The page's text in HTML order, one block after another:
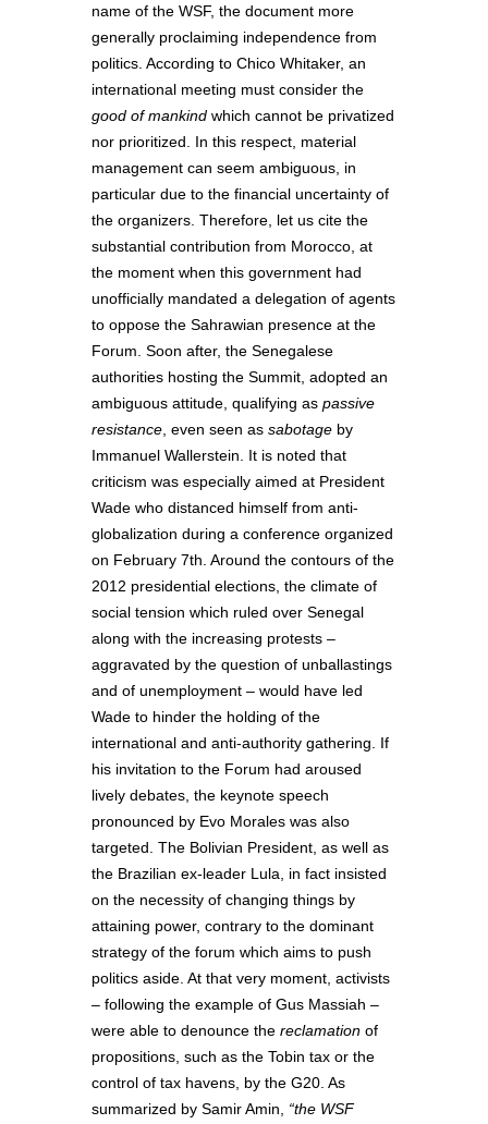
name of the WSF, the document more
generally proclaiming independence from
politics. According to Chico Whitaker, an
international meeting must consider the
good of mankind which cannot be privatized
nor prioritized. In this respect, material
management can seem ambiguous, in
particular due to the financial uncertainty of
the organizers. Therefore, let us cite the
substantial contribution from Morocco, at
the moment when this government had
unofficially mandated a delegation of agents
to oppose the Sahrawian presence at the
Forum. Soon after, the Senegalese
authorities hosting the Summit, adopted an
ambiguous attitude, qualifying as passive
resistance , even seen as sabotage by
Immanuel Wallerstein. It is noted that
criticism was especially aimed at President
Wade who distanced himself from anti-
globalization during a conference organized
on February 7th. Around the contours of the
2012 presidential elections, the climate of
social tension which ruled over Senegal
along with the increasing protests –
aggravated by the question of unballastings
and of unemployment – would have led
Wade to hinder the holding of the
international and anti-authority gathering. If
his invitation to the Forum had aroused
lively debates, the keynote speech
pronounced by Evo Morales was also
targeted. The Bolivian President, as well as
the Brazilian ex-leader Lula, in fact insisted
on the necessity of changing things by
attaining power, contrary to the dominant
strategy of the forum which aims to push
politics aside. At that very moment, activists
– following the example of Gus Massiah –
were able to denounce the reclamation of
propositions, such as the Tobin tax or the
control of tax havens, by the G20. As
summarized by Samir Amin,
“the WSF